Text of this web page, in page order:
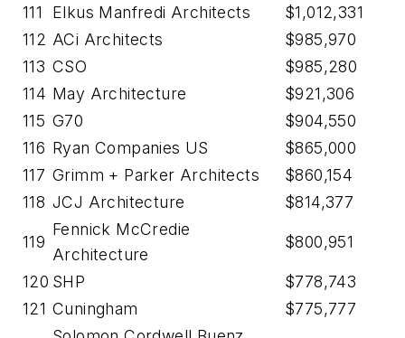
111
Elkus Manfredi Architects
$1,012,331
112 ACi Architects
$985,970
113 CSO
$985,280
114 May Architecture
$921,306
115 G70
$904,550
116 Ryan Companies US
$865,000
117 Grimm + Parker Architects
$860,154
118 JCJ Architecture $814,377
119
Fennick McCredie
Architecture
$800,951
120 SHP
$778,743
121 Cuningham $775,777